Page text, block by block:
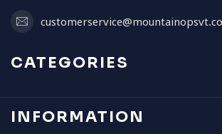
CATEGORIES
INFORMATION